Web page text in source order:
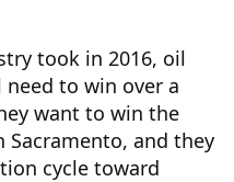
took in 2016, oil
to win over a
want to win the
and they
cycle toward